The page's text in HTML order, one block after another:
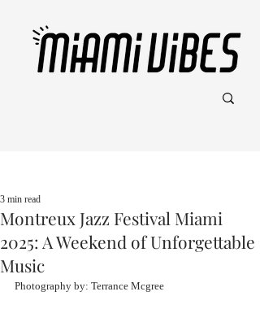
Montreux Jazz Festival Miami
2025: A Weekend of Unforgettable
Music
3 min read
Photography by: Terrance Mcgree